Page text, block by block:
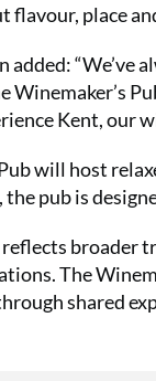
flavour, place
added:
Winemaker’s
Kent, our
will host
the pub is
broader
The
shared